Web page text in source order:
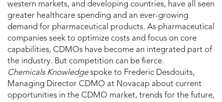
western markets, and developing countries, have all seen
greater healthcare spending and an ever-growing
demand for pharmaceutical products. As pharmaceutical
companies seek to optimize costs and focus on core
capabilities, CDMOs have become an integrated part of
the industry. But competition can be fierce.
Chemicals Knowledgespoke to Frederic Desdouits,
Managing Director CDMO at Novacap about current
opportunities in the CDMO market, trends for the future,